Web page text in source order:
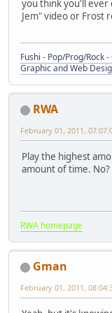
you think you'll ever
Jem" video or Frost
Fushi - Pop/Prog/Rock -
Graphic and Web
RWA
February 01, 2011,
Play the highest
amount of time. No?
RWA homepage
Gman
February 01, 2011,